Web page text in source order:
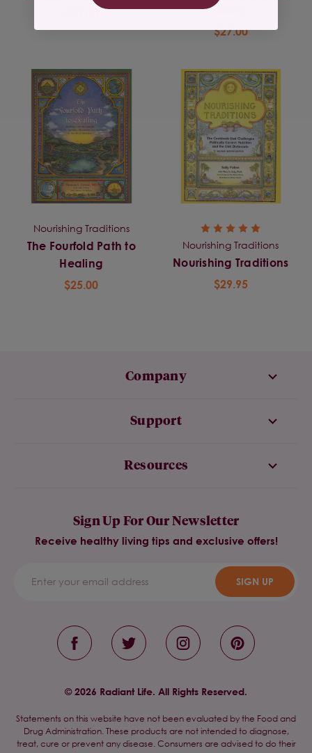
$27.00
Nourishing Traditions
The Fourfold Path to
Healing
$25.00
Nourishing Traditions
Nourishing Traditions
$29.95
Company
Support
Resources
Sign Up For Our Newsletter
Receive healthy living tips and exclusive offers!
SIGN UP
© 2026 Radiant Life. All Rights Reserved.
Statements on this website have not been evaluated by the Food and
Drug Administration. These products are not intended to diagnose,
treat, cure or prevent any disease. Consumers are advised to do their